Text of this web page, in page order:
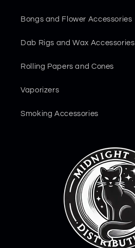
Bongs and Flower Accessories
Dab Rigs and Wax Accessories
Rolling Papers and Cones
Vaporizers
Smoking Accessories